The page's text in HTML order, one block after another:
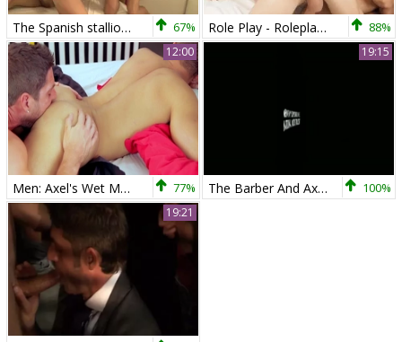
The Spanish stallion – Rafael Carreras & Axel Brooks 67% Role Play - Roleplay Nail 88%
12:00
Men: Axel's Wet Mouth Takes Dato's Stiff Meat 77%
19:15
The Barber And Axel Brooks 100%
19:21